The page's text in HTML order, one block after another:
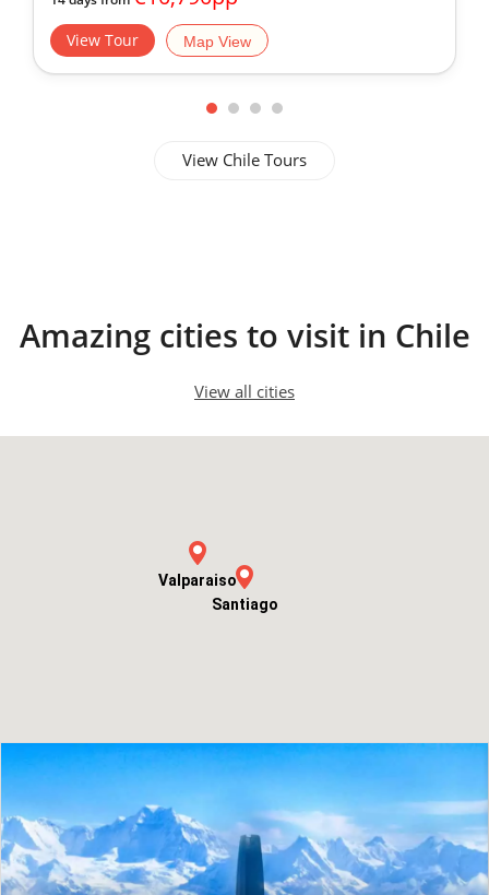
View Tour Map View
View Chile Tours
Amazing cities to visit in Chile
View all cities
Santiago
Valparaiso